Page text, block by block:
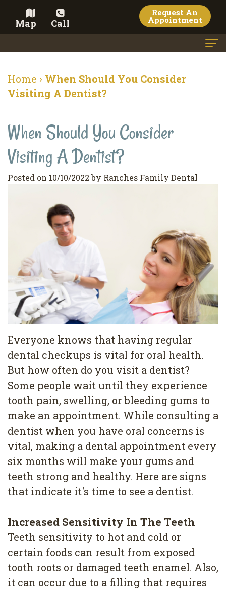
Map Call
Request An
Appointment
Meet the Doctor
Dental Services
Family
Dentistry
Dentistry
Pediatric
Dentistry
Dental
Cleaning
Wisdom
Teeth
Removal
Implants
All
on
4
Root
Cosmetic Dentistry
Veneers
Whitening
Dental
Bonding
Contact
Conditions
Privacy
Policy
Pay Now
Home › When Should You Consider
Visiting A Dentist?
When Should You Consider
Visiting A Dentist?
Posted on 10/10/2022 by Ranches Family Dental
Everyone knows that having regular
dental checkups is vital for oral health.
But how often do you visit a dentist?
Some people wait until they experience
tooth pain, swelling, or bleeding gums to
make an appointment. While consulting a
dentist when you have oral concerns is
vital, making a dental appointment every
six months will make your gums and
teeth strong and healthy. Here are signs
that indicate it's time to see a dentist.
Increased Sensitivity In The Teeth
Teeth sensitivity to hot and cold or
certain foods can result from exposed
tooth roots or damaged teeth enamel. Also,
it can occur due to a filling that requires